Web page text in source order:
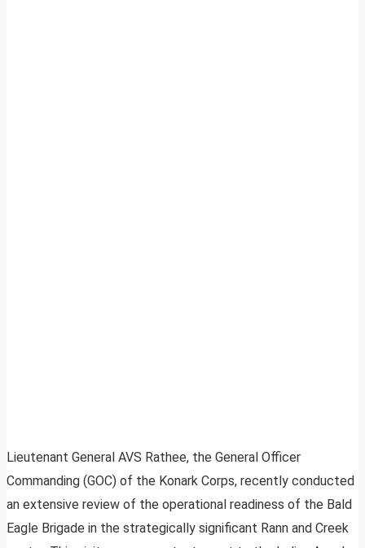
Lieutenant General AVS Rathee, the General Officer
Commanding (GOC) of the Konark Corps, recently conducted
an extensive review of the operational readiness of the Bald
Eagle Brigade in the strategically significant Rann and Creek